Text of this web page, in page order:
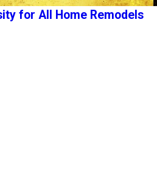
for All Home Remodels